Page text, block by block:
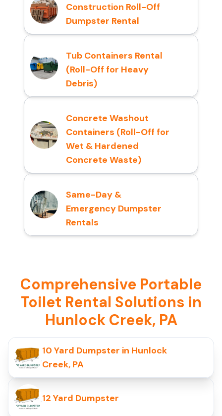
Construction Roll-Off
Dumpster Rental
Tub Containers Rental
(Roll-Off for Heavy
Debris)
Concrete Washout
Containers (Roll-Off for
Wet & Hardened
Concrete Waste)
Same-Day &
Emergency Dumpster
Rentals
Comprehensive Portable
Toilet Rental Solutions in
Hunlock Creek, PA
10 Yard Dumpster in Hunlock
Creek, PA
12 Yard Dumpster